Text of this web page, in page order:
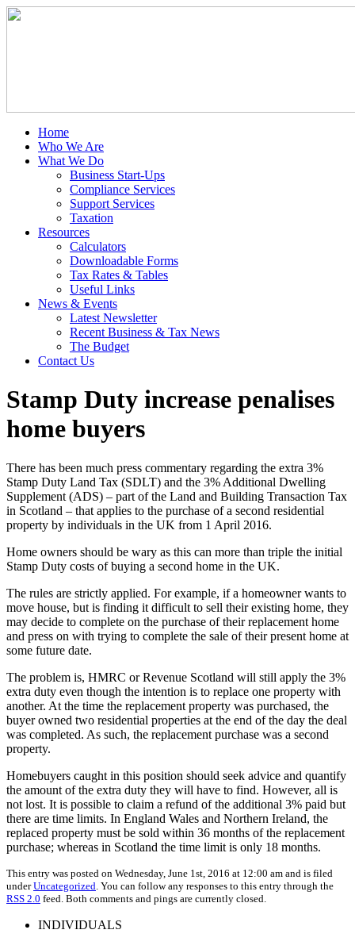
Home
Who We Are
What We Do
Business Start-Ups
Compliance Services
Support Services
Taxation
Resources
Calculators
Downloadable Forms
Tax Rates & Tables
Useful Links
News & Events
Latest Newsletter
Recent Business & Tax News
The Budget
Contact Us
Stamp Duty increase penalises
home buyers
There has been much press commentary regarding the extra 3%
Stamp Duty Land Tax (SDLT) and the 3% Additional Dwelling
Supplement (ADS) – part of the Land and Building Transaction Tax
in Scotland – that applies to the purchase of a second residential
property by individuals in the UK from 1 April 2016.
Home owners should be wary as this can more than triple the initial
Stamp Duty costs of buying a second home in the UK.
The rules are strictly applied. For example, if a homeowner wants to
move house, but is finding it difficult to sell their existing home, they
may decide to complete on the purchase of their replacement home
and press on with trying to complete the sale of their present home at
some future date.
The problem is, HMRC or Revenue Scotland will still apply the 3%
extra duty even though the intention is to replace one property with
another. At the time the replacement property was purchased, the
buyer owned two residential properties at the end of the day the deal
was completed. As such, the replacement purchase was a second
property.
Homebuyers caught in this position should seek advice and quantify
the amount of the extra duty they will have to find. However, all is
not lost. It is possible to claim a refund of the additional 3% paid but
there are time limits. In England Wales and Northern Ireland, the
replaced property must be sold within 36 months of the replacement
purchase; whereas in Scotland the time limit is only 18 months.
This entry was posted on Wednesday, June 1st, 2016 at 12:00 am and is filed
underUncategorized . You can follow any responses to this entry through the
RSS 2.0 feed. Both comments and pings are currently closed.
INDIVIDUALS